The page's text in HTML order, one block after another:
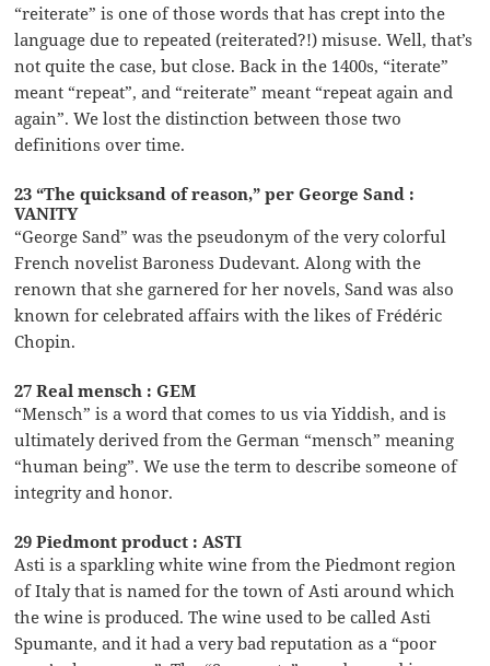
“reiterate” is one of those words that has crept into the
language due to repeated (reiterated?!) misuse. Well, that’s
not quite the case, but close. Back in the 1400s, “iterate”
meant “repeat”, and “reiterate” meant “repeat again and
again”. We lost the distinction between those two
definitions over time.
23 “The quicksand of reason,” per George Sand :
VANITY
“George Sand” was the pseudonym of the very colorful
French novelist Baroness Dudevant. Along with the
renown that she garnered for her novels, Sand was also
known for celebrated affairs with the likes of Frédéric
Chopin.
27 Real mensch : GEM
“Mensch” is a word that comes to us via Yiddish, and is
ultimately derived from the German “mensch” meaning
“human being”. We use the term to describe someone of
integrity and honor.
29 Piedmont product : ASTI
Asti is a sparkling white wine from the Piedmont region
of Italy that is named for the town of Asti around which
the wine is produced. The wine used to be called Asti
Spumante, and it had a very bad reputation as a “poor